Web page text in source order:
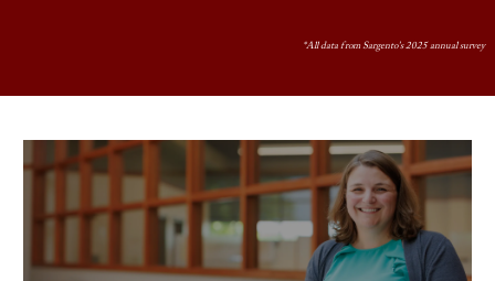
*All data from Sargento's 2025 annual survey